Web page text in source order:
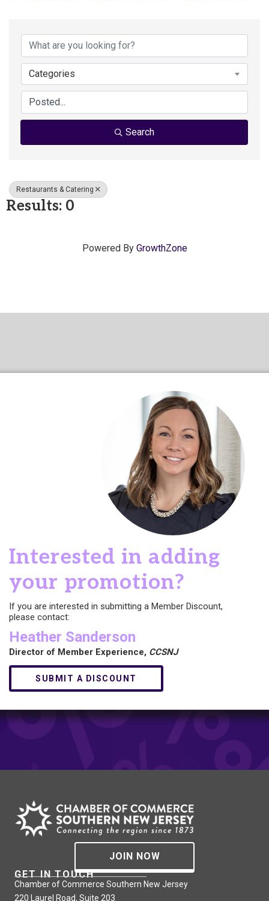
Categories
Search
Restaurants & Catering
Results: 0
Powered By GrowthZone
Interested in adding
your promotion?
If you are interested in submitting a Member Discount,
please contact:
Heather Sanderson
Director of Member Experience, CCSNJ
SUBMIT A DISCOUNT
JOIN NOW
GET IN TOUCH
Chamber of Commerce Southern New Jersey
220 Laurel Road, Suite 203